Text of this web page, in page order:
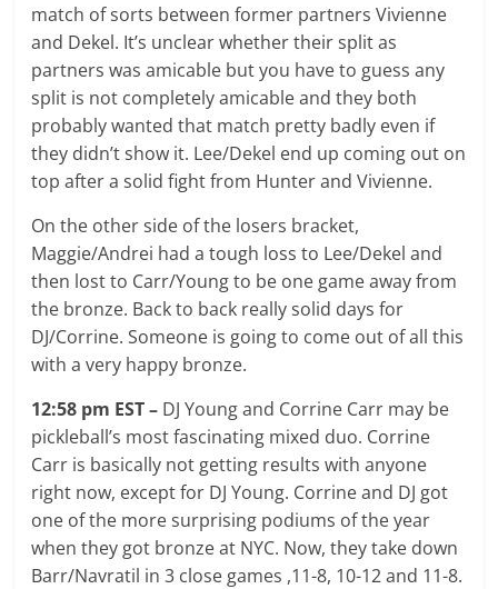
match of sorts between former partners Vivienne
and Dekel. It’s unclear whether their split as
partners was amicable but you have to guess any
split is not completely amicable and they both
probably wanted that match pretty badly even if
they didn’t show it. Lee/Dekel end up coming out on
top after a solid fight from Hunter and Vivienne.
On the other side of the losers bracket,
Maggie/Andrei had a tough loss to Lee/Dekel and
then lost to Carr/Young to be one game away from
the bronze. Back to back really solid days for
DJ/Corrine. Someone is going to come out of all this
with a very happy bronze.
12:58 pm EST – DJ Young and Corrine Carr may be
pickleball’s most fascinating mixed duo. Corrine
Carr is basically not getting results with anyone
right now, except for DJ Young. Corrine and DJ got
one of the more surprising podiums of the year
when they got bronze at NYC. Now, they take down
Barr/Navratil in 3 close games ,11-8, 10-12 and 11-8.